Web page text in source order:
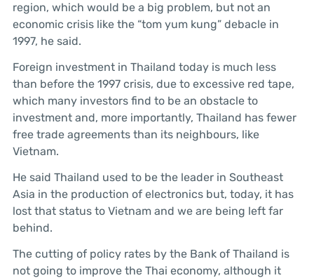
region, which would be a big problem, but not an
economic crisis like the “tom yum kung” debacle in
1997, he said.
Foreign investment in Thailand today is much less
than before the 1997 crisis, due to excessive red tape,
which many investors find to be an obstacle to
investment and, more importantly, Thailand has fewer
free trade agreements than its neighbours, like
Vietnam.
He said Thailand used to be the leader in Southeast
Asia in the production of electronics but, today, it has
lost that status to Vietnam and we are being left far
behind.
The cutting of policy rates by the Bank of Thailand is
not going to improve the Thai economy, although it